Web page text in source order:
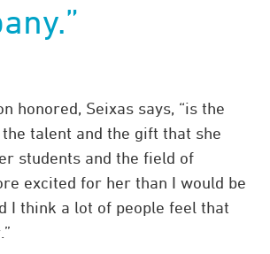
honored, Seixas says, “is the
talent and the gift that she
students and the field of
excited for her than I would be
I think a lot of people feel that